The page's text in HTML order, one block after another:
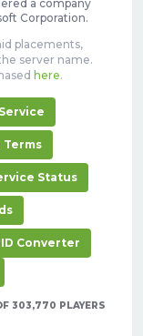
a company
Corporation.
placements,
server name.
here.
Terms
Status
Converter
303,770 PLAYERS